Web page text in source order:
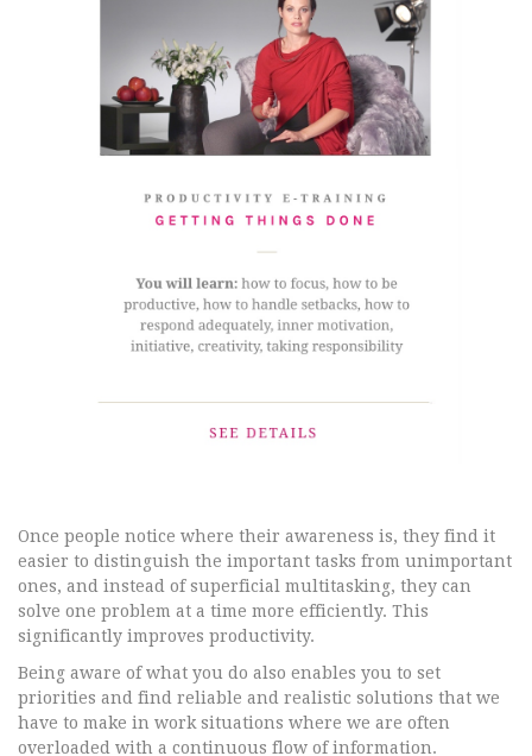
Once people notice where their awareness is, they find it
easier to distinguish the important tasks from unimportant
ones, and instead of superficial multitasking, they can
solve one problem at a time more efficiently. This
significantly improves productivity.
Being aware of what you do also enables you to set
priorities and find reliable and realistic solutions that we
have to make in work situations where we are often
overloaded with a continuous flow of information.